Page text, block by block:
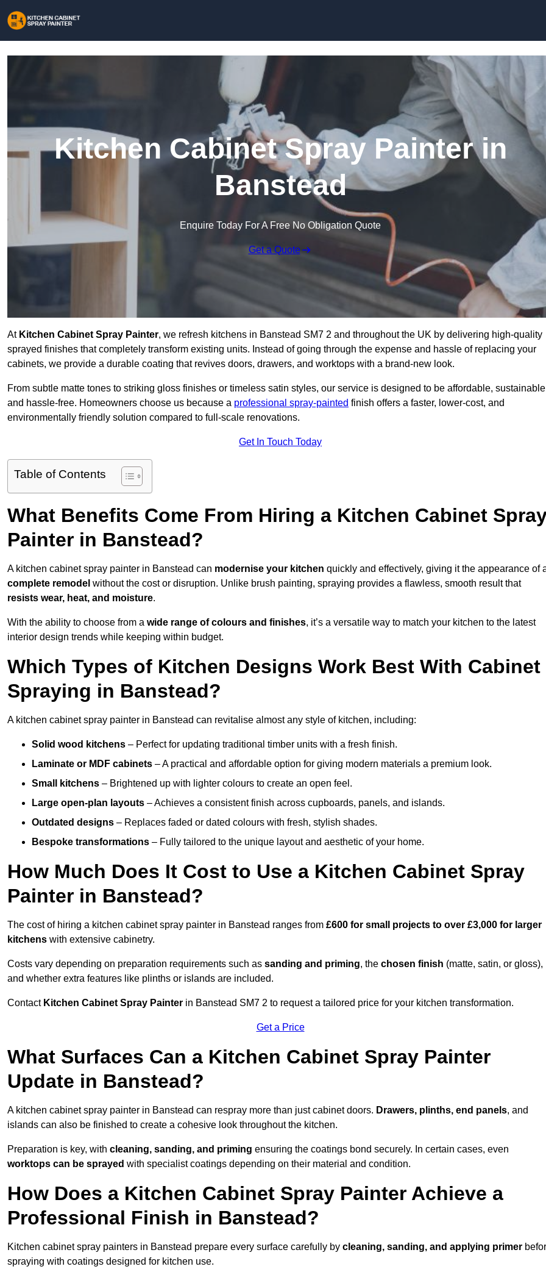
Kitchen Cabinet Spray Painter in
Banstead
Enquire Today For A Free No Obligation Quote
Get a Quote
At Kitchen Cabinet Spray Painter, we refresh kitchens in Banstead SM7 2 and throughout the UK by delivering high-quality
sprayed finishes that completely transform existing units. Instead of going through the expense and hassle of replacing your
cabinets, we provide a durable coating that revives doors, drawers, and worktops with a brand-new look.
From subtle matte tones to striking gloss finishes or timeless satin styles, our service is designed to be affordable,
and hassle-free. Homeowners choose us because a professional spray-painted finish offers a faster, lower-cost, and
environmentally friendly solution compared to full-scale renovations.
Get In Touch Today
Table of Contents
What Benefits Come From Hiring a Kitchen Cabinet
Painter in Banstead?
A kitchen cabinet spray painter in Banstead can modernise your kitchen quickly and effectively, giving it the appearance of
complete remodel without the cost or disruption. Unlike brush painting, spraying provides a flawless, smooth result that
resists wear, heat, and moisture.
With the ability to choose from a wide range of colours and finishes, it’s a versatile way to match your kitchen to the latest
interior design trends while keeping within budget.
Which Types of Kitchen Designs Work Best With Cabinet
Spraying in Banstead?
A kitchen cabinet spray painter in Banstead can revitalise almost any style of kitchen, including:
Solid wood kitchens – Perfect for updating traditional timber units with a fresh finish.
Laminate or MDF cabinets – A practical and affordable option for giving modern materials a premium look.
Small kitchens – Brightened up with lighter colours to create an open feel.
Large open-plan layouts – Achieves a consistent finish across cupboards, panels, and islands.
Outdated designs – Replaces faded or dated colours with fresh, stylish shades.
Bespoke transformations – Fully tailored to the unique layout and aesthetic of your home.
How Much Does It Cost to Use a Kitchen Cabinet Spray
Painter in Banstead?
The cost of hiring a kitchen cabinet spray painter in Banstead ranges from £600 for small projects to over £3,000 for larger
kitchens with extensive cabinetry.
Costs vary depending on preparation requirements such as sanding and priming, the chosen finish (matte, satin, or gloss),
and whether extra features like plinths or islands are included.
Contact Kitchen Cabinet Spray Painter in Banstead SM7 2 to request a tailored price for your kitchen transformation.
Get a Price
What Surfaces Can a Kitchen Cabinet Spray Painter
Update in Banstead?
A kitchen cabinet spray painter in Banstead can respray more than just cabinet doors. Drawers, plinths, end panels, and
islands can also be finished to create a cohesive look throughout the kitchen.
Preparation is key, with cleaning, sanding, and priming ensuring the coatings bond securely. In certain cases, even
worktops can be sprayed with specialist coatings depending on their material and condition.
How Does a Kitchen Cabinet Spray Painter Achieve a
Professional Finish in Banstead?
Kitchen cabinet spray painters in Banstead prepare every surface carefully by cleaning, sanding, and applying primer
spraying with coatings designed for kitchen use.